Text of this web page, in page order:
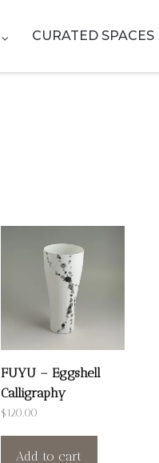
CURATED SPACES
FUYU – Eggshell
Calligraphy
$120.00
Add to cart